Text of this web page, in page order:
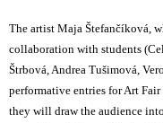
The artist Maja Štefančíková,
collaboration with students
Štrbová, Andrea Tušimová,
performative entries for Art
they will draw the audience